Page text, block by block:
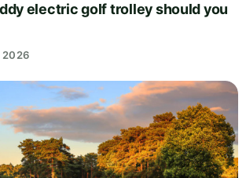
electric golf trolley should you
2026